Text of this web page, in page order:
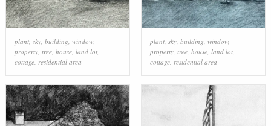
plant, sky, building window,
property, tree, house, land lot,
cottage, residential area
plant, sky, building window,
property, tree, house, land lot,
cottage, residential area